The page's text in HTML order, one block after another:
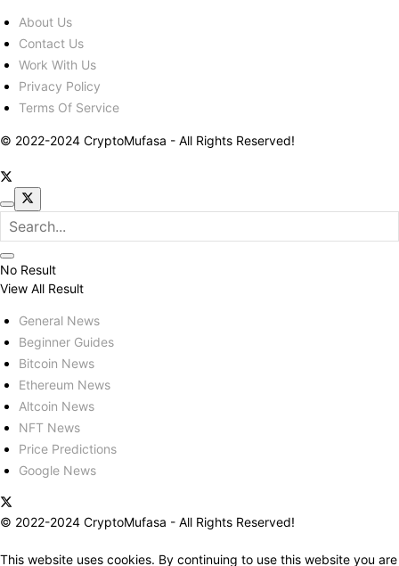
About Us
Contact Us
Work With Us
Privacy Policy
Terms Of Service
© 2022-2024 CryptoMufasa - All Rights Reserved!
No Result
View All Result
General News
Beginner Guides
Bitcoin News
Ethereum News
Altcoin News
NFT News
Price Predictions
Google News
© 2022-2024 CryptoMufasa - All Rights Reserved!
This website uses cookies. By continuing to use this website you are